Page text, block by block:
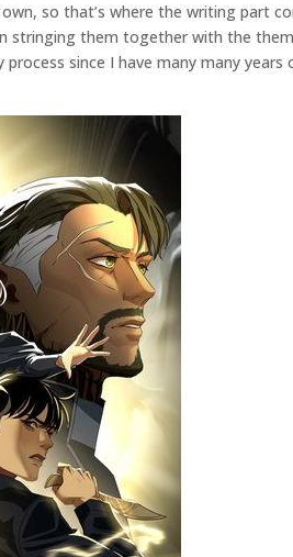
so that’s where the writing part
stringing them together with the
since I have many many